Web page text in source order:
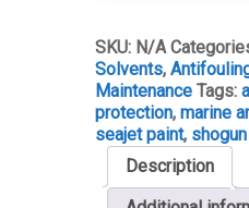
quantity
SKU: N/A
Solvents,
Maintenance Tags:
protection,marine
seajet paint, shogun
Description